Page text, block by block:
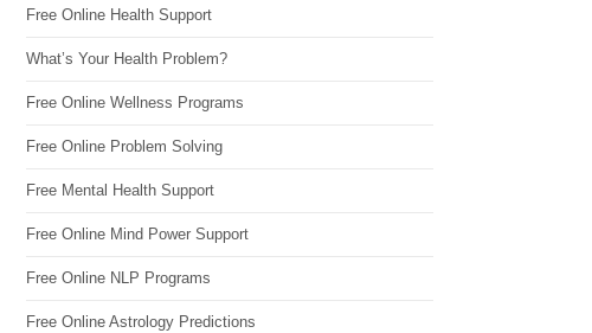
Free Online Health Support
What’s Your Health Problem?
Free Online Wellness Programs
Free Online Problem Solving
Free Mental Health Support
Free Online Mind Power Support
Free Online NLP Programs
Free Online Astrology Predictions